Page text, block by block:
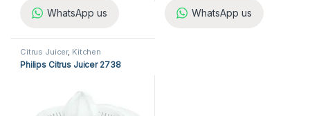
WhatsApp us WhatsApp us
Citrus Juicer, Kitchen
Appliances Philips Citrus Juicer
Philips Citrus Juicer 2738